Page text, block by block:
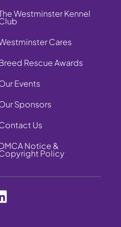
Westminster Kennel
Cares
Rescue Awards
Events
Sponsors
Us
Notice &
Policy